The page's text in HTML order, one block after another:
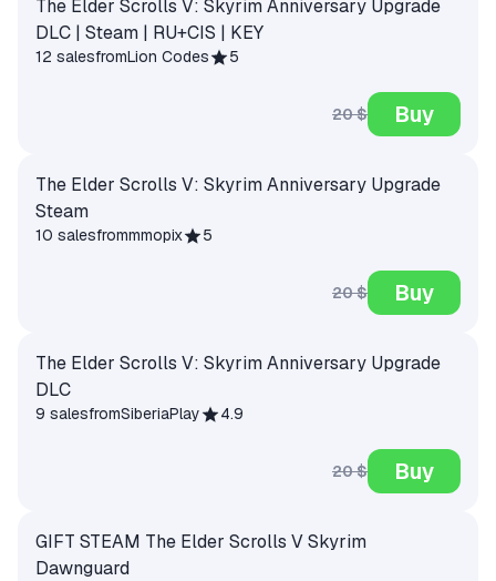
The Elder Scrolls V: Skyrim Anniversary Upgrade
DLC | Steam | RU+CIS | KEY
12 salesfromLion Codes 5
20 $ Buy
The Elder Scrolls V: Skyrim Anniversary Upgrade
Steam
10 salesfrommmopix 5
20 $ Buy
The Elder Scrolls V: Skyrim Anniversary Upgrade
DLC
9 salesfromSiberiaPlay 4.9
20 $ Buy
GIFT STEAM The Elder Scrolls V Skyrim
Dawnguard